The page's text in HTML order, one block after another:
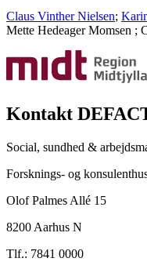
Claus Vinther Nielsen;
Mette Hedeager Momsen ;
Kontakt
Social, sundhed &
Forsknings- og
Olof Palmes Allé 15
8200 Aarhus N
Tlf.: 7841 0000